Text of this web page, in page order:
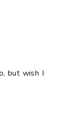
but wish I